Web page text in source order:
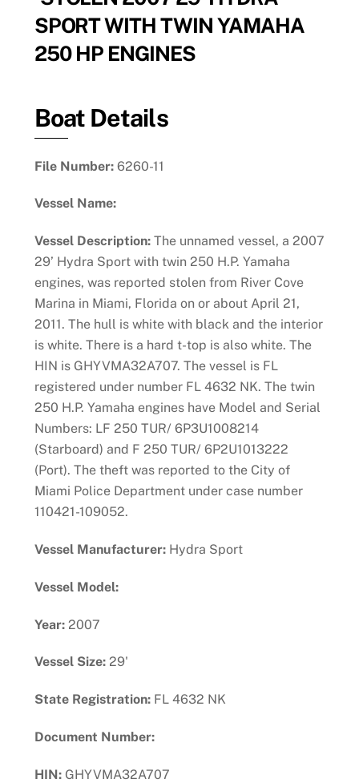
SPORT WITH TWIN YAMAHA
250 HP ENGINES
Boat Details
File Number:6260-11
Vessel Name:
Vessel Description:The unnamed vessel, a 2007
29’ Hydra Sport with twin 250 H.P. Yamaha
engines, was reported stolen from River Cove
Marina in Miami, Florida on or about April 21,
2011. The hull is white with black and the interior
is white. There is a hard t-top is also white. The
HIN is GHYVMA32A707. The vessel is FL
registered under number FL 4632 NK. The twin
250 H.P. Yamaha engines have Model and Serial
Numbers: LF 250 TUR/ 6P3U1008214
(Starboard) and F 250 TUR/ 6P2U1013222
(Port). The theft was reported to the City of
Miami Police Department under case number
110421-109052.
Vessel Manufacturer:Hydra Sport
Vessel Model:
Year:2007
Vessel Size:29'
State Registration:FL 4632 NK
Document Number:
HIN:GHYVMA32A707